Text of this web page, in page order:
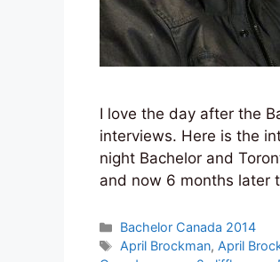
I love the day after the
interviews. Here is the
night Bachelor and
and now 6 months later
Categories
Bachelor Canada 2014
Tags
April Brockman, April